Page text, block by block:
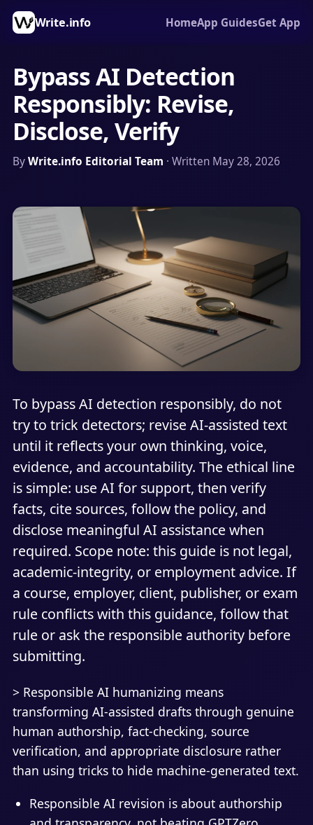
Write.info HomeApp GuidesGet App
Bypass AI Detection
Responsibly: Revise,
Disclose, Verify
ByWrite.info Editorial Team · Written May 28, 2026
To bypass AI detection responsibly, do not
try to trick detectors; revise AI-assisted text
until it reflects your own thinking, voice,
evidence, and accountability. The ethical line
is simple: use AI for support, then verify
facts, cite sources, follow the policy, and
disclose meaningful AI assistance when
required. Scope note: this guide is not legal,
academic-integrity, or employment advice. If
a course, employer, client, publisher, or exam
rule conflicts with this guidance, follow that
rule or ask the responsible authority before
submitting.
> Responsible AI humanizing means
transforming AI-assisted drafts through genuine
human authorship, fact-checking, source
verification, and appropriate disclosure rather
than using tricks to hide machine-generated text.
Responsible AI revision is about authorship